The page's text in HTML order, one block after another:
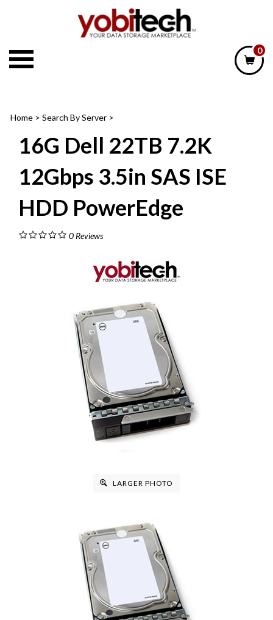
0
Home > Search By Server >
16G Dell 22TB 7.2K
12Gbps 3.5in SAS ISE
HDD PowerEdge
0Reviews
LARGER PHOTO